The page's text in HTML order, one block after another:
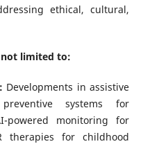
ethical, cultural,
not limited to:
Developments in assistive
systems for
powered monitoring for
therapies for childhood